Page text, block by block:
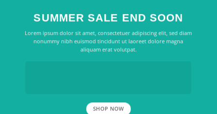
SUMMER SALE END SOON
Lorem ipsum dolor sit amet, consectetuer adipiscing elit, sed diam
nonummy nibh euismod tincidunt ut laoreet dolore magna
aliquam erat volutpat.
SHOP NOW